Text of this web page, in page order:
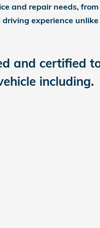
and repair needs,
experience
and certified
including.